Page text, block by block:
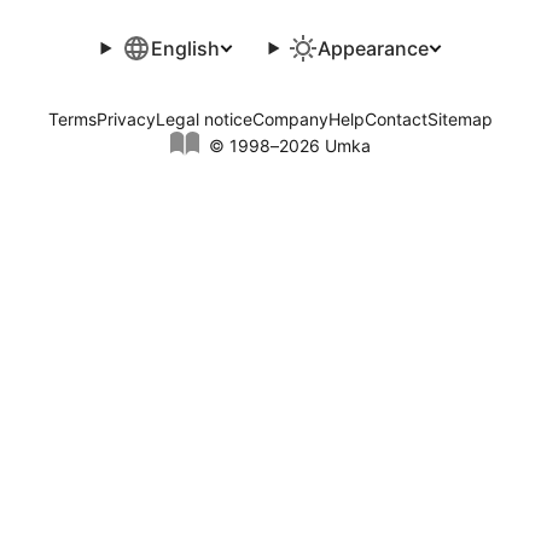
English Appearance
© 1998–2026 Umka
TermsPrivacyLegal noticeCompanyHelpContactSitemap